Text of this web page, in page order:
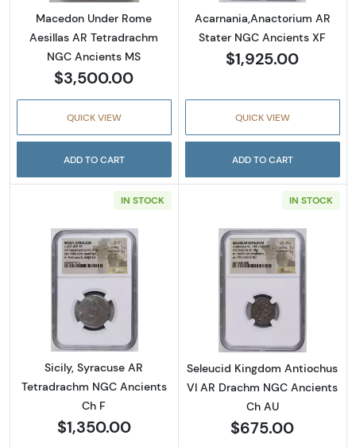
Macedon Under Rome
Aesillas AR Tetradrachm
NGC Ancients MS
$3,500.00
QUICK VIEW
ADD TO CART
Acarnania,Anactorium AR
Stater NGC Ancients XF
$1,925.00
QUICK VIEW
ADD TO CART
IN STOCK
Read more aboutSicily, Syracuse AR
Sicily, Syracuse AR
Tetradrachm NGC Ancients
Ch F
$1,350.00
IN STOCK
Read more
Seleucid Kingdom Antiochus
VI AR Drachm NGC Ancients
Ch AU
$675.00